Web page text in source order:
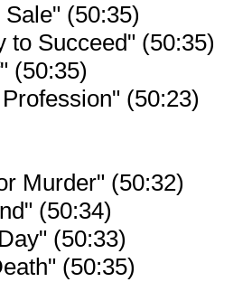
(50:35)
to Succeed" (50:35)
(50:35)
(50:23)
Murder" (50:32)
(50:34)
(50:33)
(50:35)